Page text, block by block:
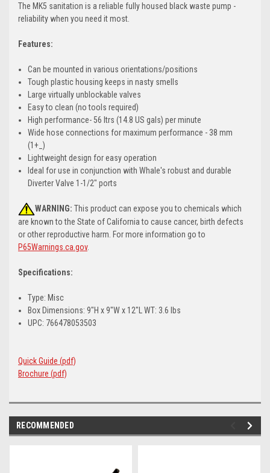
The MK5 sanitation is a reliable fully housed black waste pump -
reliability when you need it most.
Features:
Can be mounted in various orientations/positions
Tough plastic housing keeps in nasty smells
Large virtually unblockable valves
Easy to clean (no tools required)
High performance- 56 ltrs (14.8 US gals) per minute
Wide hose connections for maximum performance - 38 mm
(1+_)
Lightweight design for easy operation
Ideal for use in conjunction with Whale's robust and durable
Diverter Valve 1-1/2" ports
WARNING: This product can expose you to chemicals which
are known to the State of California to cause cancer, birth defects
or other reproductive harm. For more information go to
P65Warnings.ca.gov.
Specifications:
Type: Misc
Box Dimensions: 9"H x 9"W x 12"L WT: 3.6 lbs
UPC: 766478053503
Quick Guide (pdf)
Brochure (pdf)
RECOMMENDED